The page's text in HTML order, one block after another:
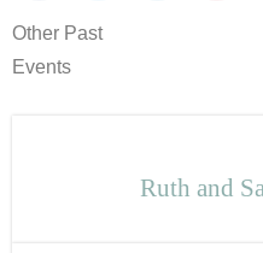
Other Past
Events
Ruth and